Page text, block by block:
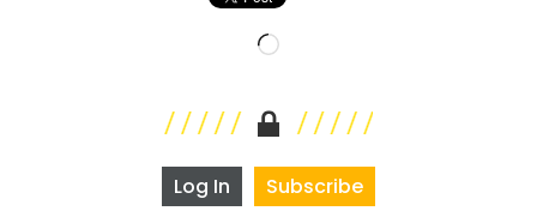
Loading…
Log In Subscribe